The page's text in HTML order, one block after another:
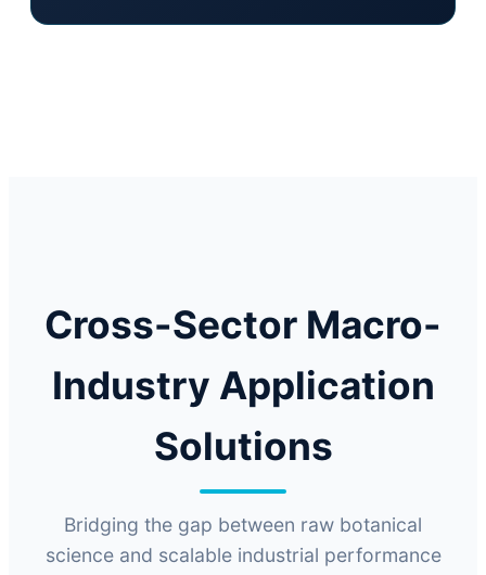
Cross-Sector Macro-
Industry Application
Solutions
Bridging the gap between raw botanical
science and scalable industrial performance